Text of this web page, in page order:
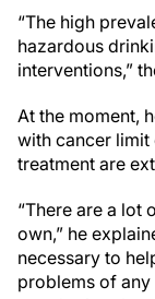
“The high
hazardous
interventions,”
At the moment,
with cancer
treatment are
“There are a lot
own,” he
necessary to
problems of